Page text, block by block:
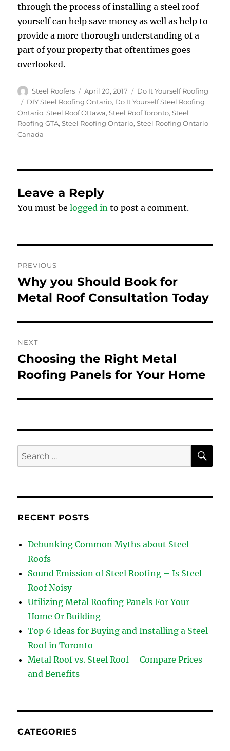
through the process of installing a steel roof
yourself can help save money as well as help to
provide a more thorough understanding of a
part of your property that oftentimes goes
overlooked.
Author
Steel Roofers
Posted
on
April 20, 2017 Categories
Do It Yourself Roofing
Tags
DIY Steel Roofing Ontario, Do It Yourself Steel Roofing
Ontario,Steel Roof Ottawa,Steel Roof Toronto,Steel
Roofing GTA,Steel Roofing Ontario,Steel Roofing Ontario
Canada
Leave a Reply
You must belogged in to post a comment.
navigation
PREVIOUS
Previous
post:
Why you Should Book for
Metal Roof Consultation Today
NEXT
Next
post:
Choosing the Right Metal
Roofing Panels for Your Home
Search
for:
RECENT POSTS
Debunking Common Myths about Steel
Roofs
Sound Emission of Steel Roofing – Is Steel
Roof Noisy
Utilizing Metal Roofing Panels For Your
Home Or Building
Top 6 Ideas for Buying and Installing a Steel
Roof in Toronto
Metal Roof vs. Steel Roof – Compare Prices
and Benefits
CATEGORIES